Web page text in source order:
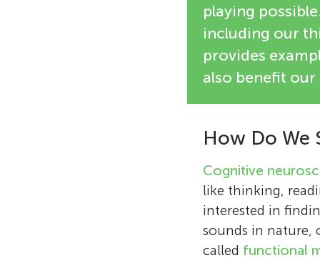
playing
including our
provides
also benefit our
How Do We
Cognitive
like thinking,
interested in
sounds in nature,
called functional